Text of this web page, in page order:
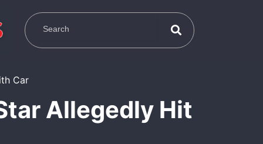
Allegedly Hit